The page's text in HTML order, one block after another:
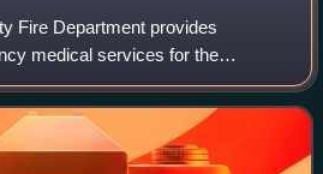
Fire Department provides
medical services for the
Angeles County, California, as
contracting, in